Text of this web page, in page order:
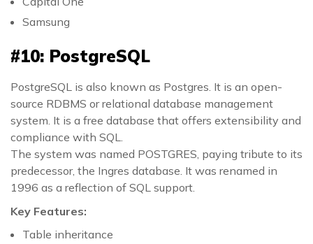
Samsung
#10: PostgreSQL
PostgreSQL is also known as Postgres. It is an open-
source RDBMS or relational database management
system. It is a free database that offers extensibility and
compliance with SQL.
The system was named POSTGRES, paying tribute to its
predecessor, the Ingres database. It was renamed in
1996 as a reflection of SQL support.
Key Features:
Table inheritance